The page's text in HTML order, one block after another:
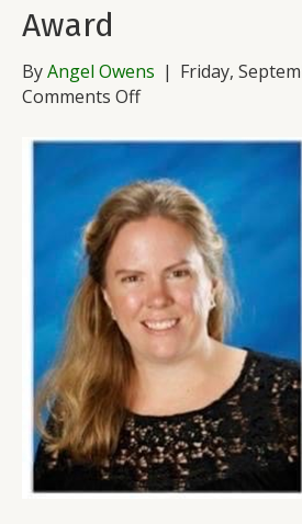
Award
ByAngel Owens | Friday,
Comments Offon
to
Amber
Lawson:
North
Carolina’s
Outstanding
Biology
Teacher
Award